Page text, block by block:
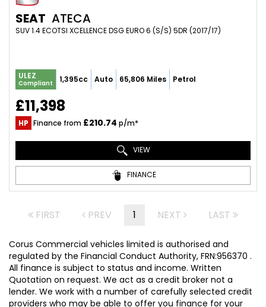
SEAT ATECA
SUV 1.4 ECOTSI XCELLENCE DSG EURO 6 (S/S) 5DR (2017/17)
ULEZ
Compliant 1,395cc Auto 65,806 Miles Petrol
£11,398
HP Finance from £210.74 p/m*
VIEW
FINANCE
FIRST PREV 1 NEXT LAST
Corus Commercial vehicles limited is authorised and
regulated by the Financial Conduct Authority, FRN:956370 .
All finance is subject to status and income. Written
Quotation on request. We act as a credit broker not a
lender. We work with a number of carefully selected credit
providers who may be able to offer you finance for your